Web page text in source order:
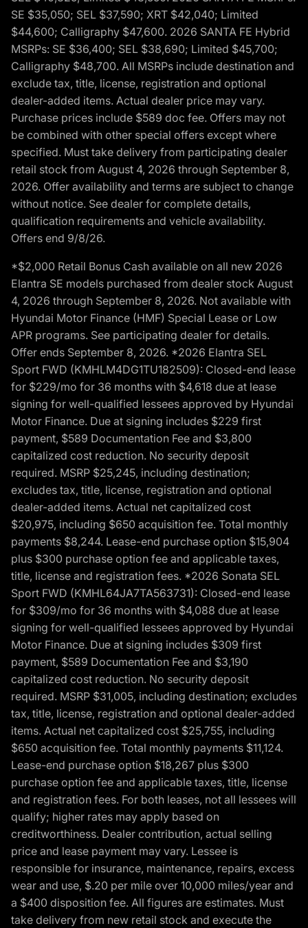
SE $35,050; SEL $37,590; XRT $42,040; Limited
$44,600; Calligraphy $47,600. 2026 SANTA FE Hybrid
MSRPs: SE $36,400; SEL $38,690; Limited $45,700;
Calligraphy $48,700. All MSRPs include destination and
exclude tax, title, license, registration and optional
dealer-added items. Actual dealer price may vary.
Purchase prices include $589 doc fee. Offers may not
be combined with other special offers except where
specified. Must take delivery from participating dealer
retail stock from August 4, 2026 through September 8,
2026. Offer availability and terms are subject to change
without notice. See dealer for complete details,
qualification requirements and vehicle availability.
Offers end 9/8/26.
*$2,000 Retail Bonus Cash available on all new 2026
Elantra SE models purchased from dealer stock August
4, 2026 through September 8, 2026. Not available with
Hyundai Motor Finance (HMF) Special Lease or Low
APR programs. See participating dealer for details.
Offer ends September 8, 2026. *2026 Elantra SEL
Sport FWD (KMHLM4DG1TU182509): Closed-end lease
for $229/mo for 36 months with $4,618 due at lease
signing for well-qualified lessees approved by Hyundai
Motor Finance. Due at signing includes $229 first
payment, $589 Documentation Fee and $3,800
capitalized cost reduction. No security deposit
required. MSRP $25,245, including destination;
excludes tax, title, license, registration and optional
dealer-added items. Actual net capitalized cost
$20,975, including $650 acquisition fee. Total monthly
payments $8,244. Lease-end purchase option $15,904
plus $300 purchase option fee and applicable taxes,
title, license and registration fees. *2026 Sonata SEL
Sport FWD (KMHL64JA7TA563731): Closed-end lease
for $309/mo for 36 months with $4,088 due at lease
signing for well-qualified lessees approved by Hyundai
Motor Finance. Due at signing includes $309 first
payment, $589 Documentation Fee and $3,190
capitalized cost reduction. No security deposit
required. MSRP $31,005, including destination; excludes
tax, title, license, registration and optional dealer-added
items. Actual net capitalized cost $25,755, including
$650 acquisition fee. Total monthly payments $11,124.
Lease-end purchase option $18,267 plus $300
purchase option fee and applicable taxes, title, license
and registration fees. For both leases, not all lessees will
qualify; higher rates may apply based on
creditworthiness. Dealer contribution, actual selling
price and lease payment may vary. Lessee is
responsible for insurance, maintenance, repairs, excess
wear and use, $.20 per mile over 10,000 miles/year and
a $400 disposition fee. All figures are estimates. Must
take delivery from new retail stock and execute the